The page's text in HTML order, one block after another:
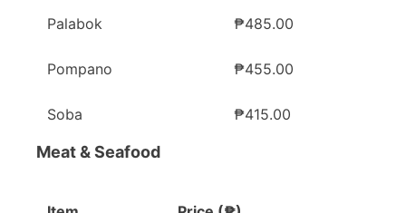
Palabok ₱485.00
Pompano ₱455.00
Soba ₱415.00
Meat & Seafood